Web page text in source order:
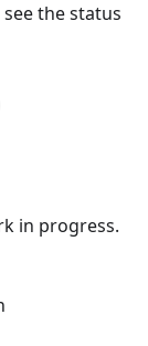
the status
in progress.